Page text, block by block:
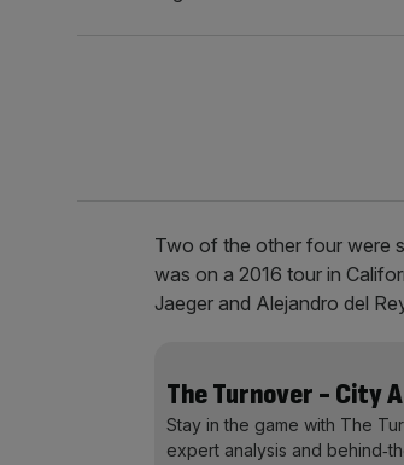
Two of the other four were
was on a 2016 tour in
Jaeger and Alejandro del
The Turnover - City
Stay in the game with The
expert analysis and